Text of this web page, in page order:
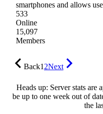
smartphones and allows
533
Online
15,097
Members
Back12Next
Heads up: Server stats are
be up to one week out of
the